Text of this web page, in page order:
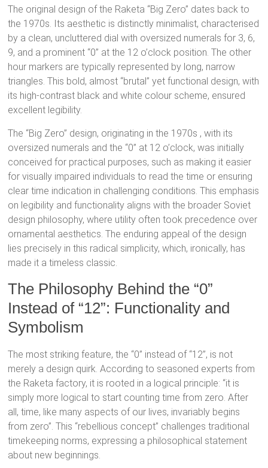
The original design of the Raketa “Big Zero” dates back to
the 1970s. Its aesthetic is distinctly minimalist, characterised
by a clean, uncluttered dial with oversized numerals for 3, 6,
9, and a prominent “0” at the 12 o’clock position. The other
hour markers are typically represented by long, narrow
triangles. This bold, almost “brutal” yet functional design, with
its high-contrast black and white colour scheme, ensured
excellent legibility.
The “Big Zero” design, originating in the 1970s , with its
oversized numerals and the “0” at 12 o’clock, was initially
conceived for practical purposes, such as making it easier
for visually impaired individuals to read the time or ensuring
clear time indication in challenging conditions. This emphasis
on legibility and functionality aligns with the broader Soviet
design philosophy, where utility often took precedence over
ornamental aesthetics. The enduring appeal of the design
lies precisely in this radical simplicity, which, ironically, has
made it a timeless classic.
The Philosophy Behind the “0”
Instead of “12”: Functionality and
Symbolism
The most striking feature, the “0” instead of “12”, is not
merely a design quirk. According to seasoned experts from
the Raketa factory, it is rooted in a logical principle: “it is
simply more logical to start counting time from zero. After
all, time, like many aspects of our lives, invariably begins
from zero”. This “rebellious concept” challenges traditional
timekeeping norms, expressing a philosophical statement
about new beginnings.